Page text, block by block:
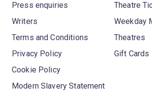
Press enquiries
Writers
Terms and Conditions
Privacy Policy
Cookie Policy
Modern Slavery Statement
Theatre
Weekday
Theatres
Gift Cards